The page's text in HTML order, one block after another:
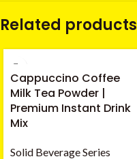
Related products
Cappuccino Coffee
Milk Tea Powder |
Premium Instant Drink
Mix
Solid Beverage Series